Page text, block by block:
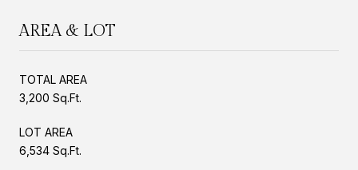
AREA & LOT
TOTAL AREA
3,200 Sq.Ft.
LOT AREA
6,534 Sq.Ft.